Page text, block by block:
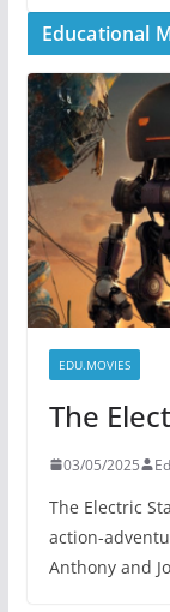
Educational
EDU.MOVIES
The
03/05/2025
The Electric
action-
Anthony and